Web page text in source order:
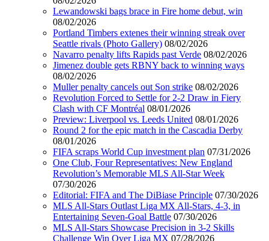
Lewandowski bags brace in Fire home debut, win
08/02/2026
Portland Timbers extenes their winning streak over
Seattle rivals (Photo Gallery) 08/02/2026
Navarro penalty lifts Rapids past Verde 08/02/2026
Jimenez double gets RBNY back to winning ways
08/02/2026
Muller penalty cancels out Son strike 08/02/2026
Revolution Forced to Settle for 2-2 Draw in Fiery
Clash with CF Montréal 08/01/2026
Preview: Liverpool vs. Leeds United 08/01/2026
Round 2 for the epic match in the Cascadia Derby
08/01/2026
FIFA scraps World Cup investment plan 07/31/2026
One Club, Four Representatives: New England
Revolution’s Memorable MLS All-Star Week
07/30/2026
Editorial: FIFA and The DiBiase Principle 07/30/2026
MLS All-Stars Outlast Liga MX All-Stars, 4-3, in
Entertaining Seven-Goal Battle 07/30/2026
MLS All-Stars Showcase Precision in 3-2 Skills
Challenge Win Over Liga MX 07/28/2026